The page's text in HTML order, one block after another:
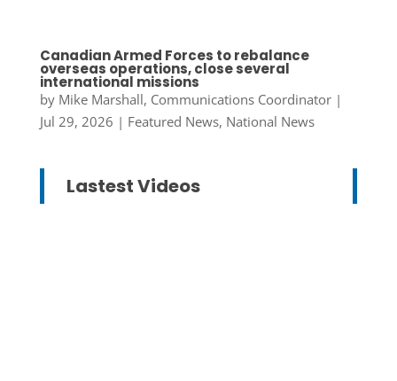
Canadian Armed Forces to rebalance
overseas operations, close several
international missions
by Mike Marshall, Communications Coordinator|
Jul 29, 2026 | Featured News, National News
Lastest Videos